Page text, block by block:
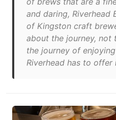
and daring, Riverhead
of Kingston craft
about the journey, not
the journey of
Riverhead has to